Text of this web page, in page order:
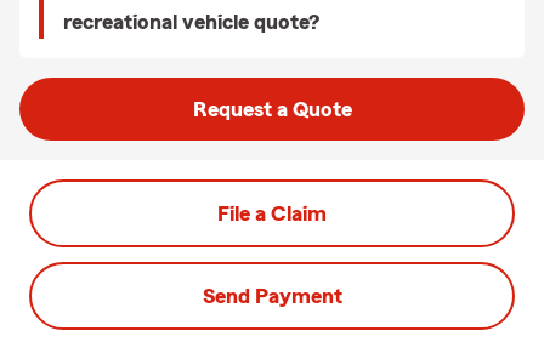
recreational vehicle quote?
Request a Quote
File a Claim
Send Payment